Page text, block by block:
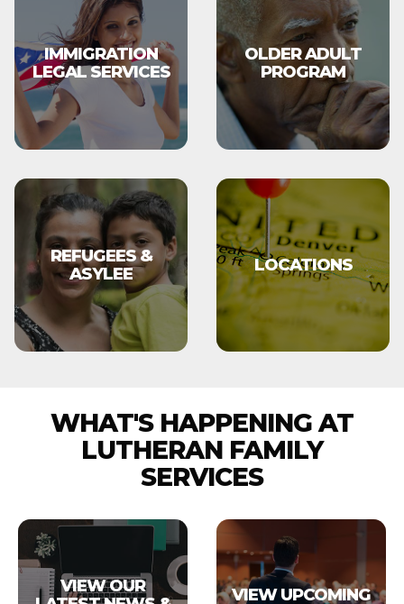
IMMIGRATION
LEGAL SERVICES
OLDER ADULT
PROGRAM
REFUGEES &
ASYLEE
LOCATIONS
WHAT'S HAPPENING AT
LUTHERAN FAMILY
SERVICES
VIEW OUR
VIEW UPCOMING